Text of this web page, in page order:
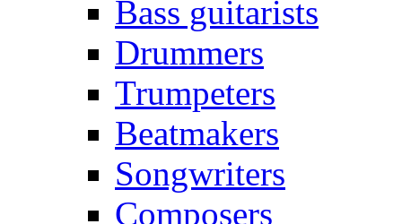
Bass guitarists
Drummers
Trumpeters
Beatmakers
Songwriters
Composers